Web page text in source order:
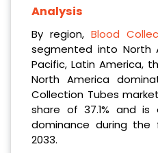
Analysis
By region, Blood
segmented into North
Pacific, Latin America,
North America
Collection Tubes
share of 37.1% and
dominance during the
2033.